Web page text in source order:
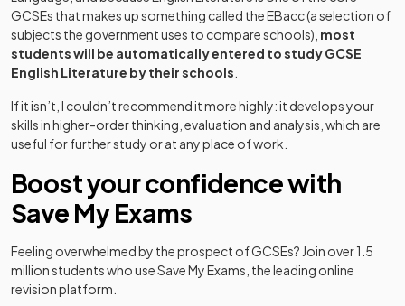
GCSEs that makes up something called the EBacc (a selection of
subjects the government uses to compare schools), most
students will be automatically entered to study GCSE
English Literature by their schools
If it isn’t, I couldn’t recommend it more highly: it develops your
skills in higher-order thinking, evaluation and analysis, which are
useful for further study or at any place of work.
Boost your confidence with
Save My Exams
Feeling overwhelmed by the prospect of GCSEs? Join over 1.5
million students who use Save My Exams, the leading online
revision platform.